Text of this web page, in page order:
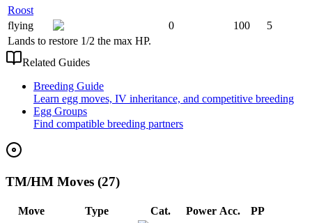
Roost
flying
0 100
5
Lands to restore 1/2 the max HP.
Related Guides
Breeding Guide
Learn egg moves, IV inheritance, and competitive breeding
Egg Groups
Find compatible breeding partners
TM/HM Moves (27)
Move Type Cat. Power Acc. PP